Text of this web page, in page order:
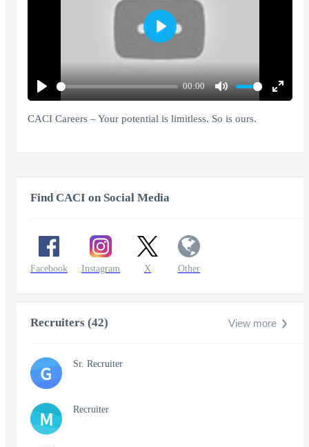
Play
00:00
Mute
Enter
Play
CACI Careers – Your potential is limitless. So is ours.
Find CACI on Social Media
Facebook Instagram X Other
Recruiters (42) View more
G Sr. Recruiter
M Recruiter